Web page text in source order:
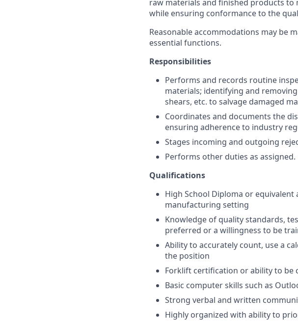
raw materials and finished products to
while ensuring conformance to the
Reasonable accommodations may be
essential functions.
Responsibilities
Performs and records routine
materials; identifying and
shears, etc. to salvage damaged
Coordinates and documents the
ensuring adherence to industry
Stages incoming and outgoing
Performs other duties as assigned.
Qualifications
High School Diploma or
manufacturing setting
Knowledge of quality standards,
preferred or a willingness to be
Ability to accurately count, use a
the position
Forklift certification or ability to be
Basic computer skills such as
Strong verbal and written
Highly organized with ability to